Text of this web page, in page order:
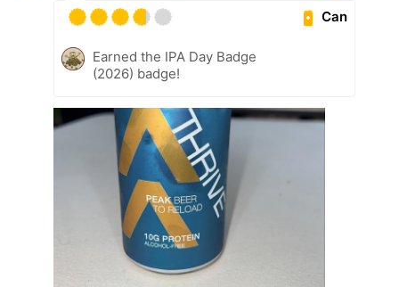
Can
Earned the IPA Day Badge
(2026) badge!